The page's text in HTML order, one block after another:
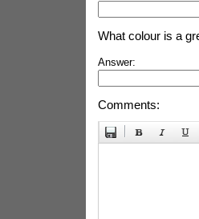
What colour is a
Answer:
Comments: